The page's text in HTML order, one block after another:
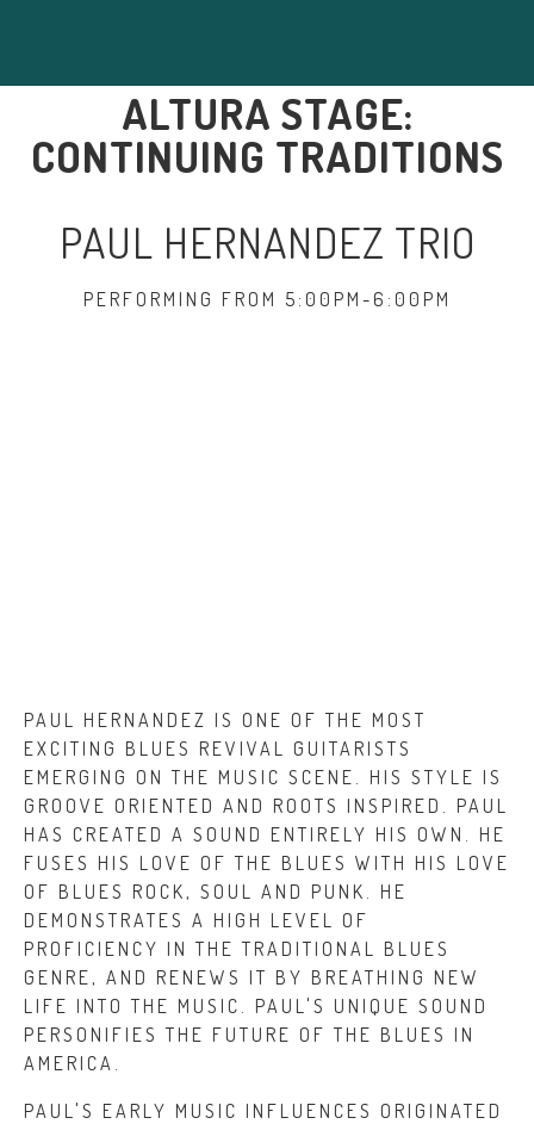
ALTURA STAGE:
CONTINUING TRADITIONS
PAUL HERNANDEZ TRIO
PERFORMING FROM 5:00PM-6:00PM
PAUL HERNANDEZ IS ONE OF THE MOST
EXCITING BLUES REVIVAL GUITARISTS
EMERGING ON THE MUSIC SCENE. HIS STYLE IS
GROOVE ORIENTED AND ROOTS INSPIRED. PAUL
HAS CREATED A SOUND ENTIRELY HIS OWN. HE
FUSES HIS LOVE OF THE BLUES WITH HIS LOVE
OF BLUES ROCK, SOUL AND PUNK. HE
DEMONSTRATES A HIGH LEVEL OF
PROFICIENCY IN THE TRADITIONAL BLUES
GENRE, AND RENEWS IT BY BREATHING NEW
LIFE INTO THE MUSIC. PAUL'S UNIQUE SOUND
PERSONIFIES THE FUTURE OF THE BLUES IN
AMERICA.
PAUL'S EARLY MUSIC INFLUENCES ORIGINATED